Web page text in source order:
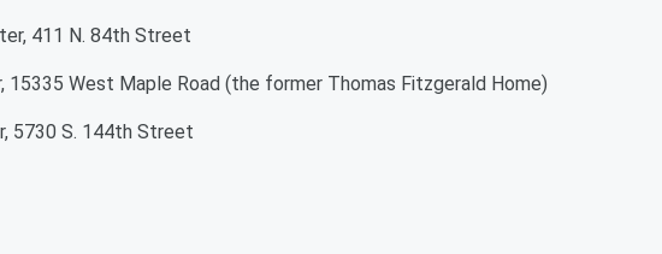
411 N. 84th Street
15335 West Maple Road (the former Thomas Fitzgerald Home)
5730 S. 144th Street